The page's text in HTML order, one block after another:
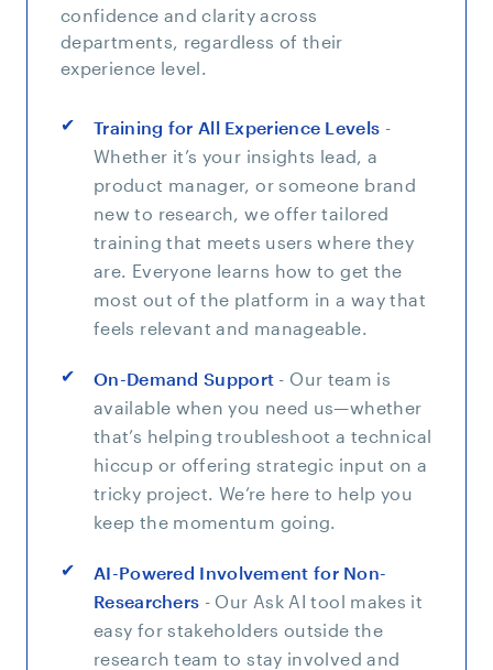
confidence and clarity across
departments, regardless of their
experience level.
Training for All Experience Levels -
Whether it’s your insights lead, a
product manager, or someone brand
new to research, we offer tailored
training that meets users where they
are. Everyone learns how to get the
most out of the platform in a way that
feels relevant and manageable.
On-Demand Support - Our team is
available when you need us—whether
that’s helping troubleshoot a technical
hiccup or offering strategic input on a
tricky project. We’re here to help you
keep the momentum going.
AI-Powered Involvement for Non-
Researchers - Our Ask AI tool makes it
easy for stakeholders outside the
research team to stay involved and